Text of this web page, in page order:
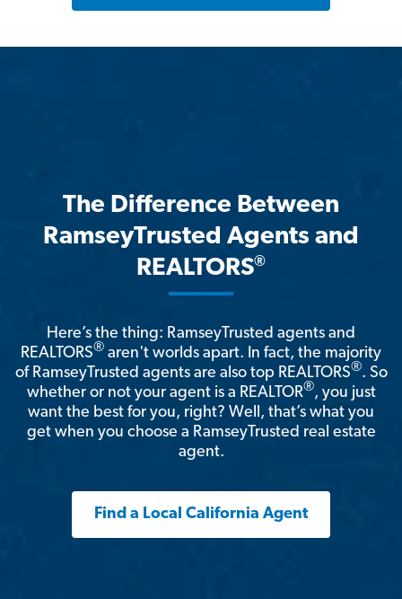
The Difference Between
RamseyTrusted Agents and
REALTORS®
Here’s the thing: RamseyTrusted agents and
REALTORS® aren't worlds apart. In fact, the majority
of RamseyTrusted agents are also top REALTORS®. So
whether or not your agent is a REALTOR®, you just
want the best for you, right? Well, that’s what you
get when you choose a RamseyTrusted real estate
agent.
Find a Local California Agent